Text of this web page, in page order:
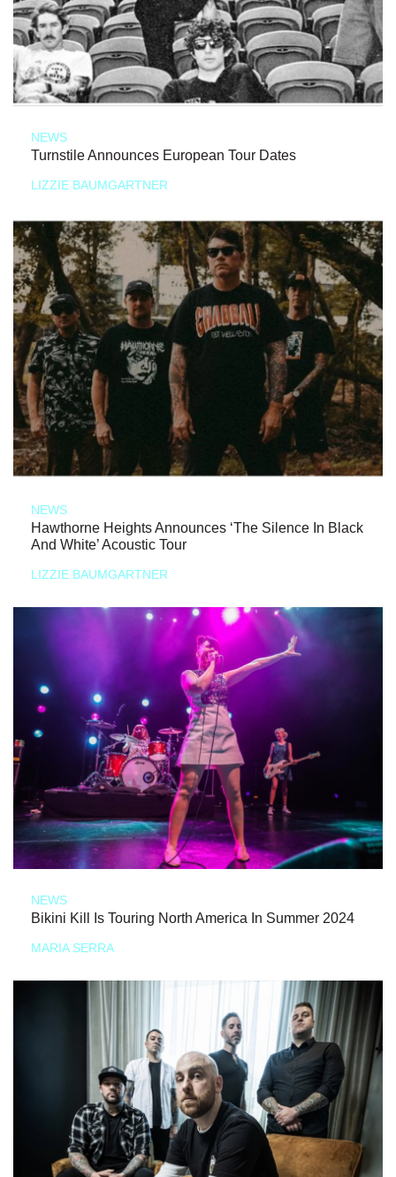
NEWS
Turnstile Announces European Tour Dates
LIZZIE BAUMGARTNER
NEWS
Hawthorne Heights Announces ‘The Silence In Black
And White’ Acoustic Tour
LIZZIE BAUMGARTNER
NEWS
Bikini Kill Is Touring North America In Summer 2024
MARIA SERRA